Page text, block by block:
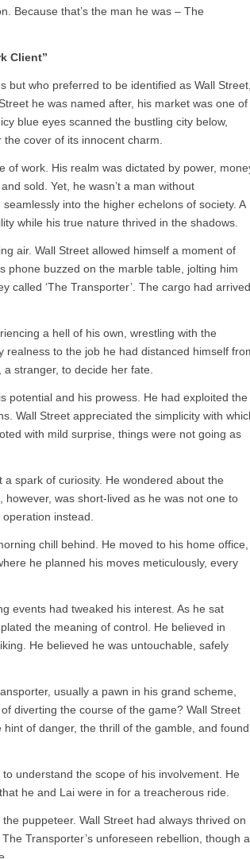
Because that’s the man he was – The
Client”
but who preferred to be identified as Wall
he was named after, his market was one of
blue eyes scanned the bustling city below,
cover of its innocent charm.
work. His realm was dictated by power,
sold. Yet, he wasn’t a man without
into the higher echelons of society. A
while his true nature thrived in the shadows.
air. Wall Street allowed himself a moment of
phone buzzed on the marble table, jolting him
called ‘The Transporter’. The cargo had
a hell of his own, wrestling with the
to the job he had distanced himself
stranger, to decide her fate.
potential and his prowess. He had exploited the
Wall Street appreciated the simplicity with
with mild surprise, things were not going as
spark of curiosity. He wondered about the
was short-lived as he was not one to
instead.
chill behind. He moved to his home
he planned his moves meticulously, every
events had tweaked his interest. As he sat
the meaning of control. He believed in
He believed he was untouchable, safely
usually a pawn in his grand scheme,
diverting the course of the game? Wall Street
of danger, the thrill of the gamble, and
understand the scope of his involvement. He
he and Lai were in for a treacherous ride.
puppeteer. Wall Street had always thrived on
Transporter’s unforeseen rebellion, though a